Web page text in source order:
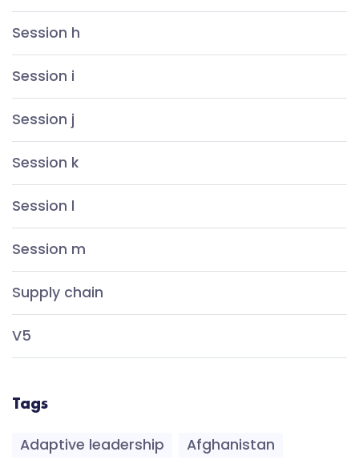
Session h
Session i
Session j
Session k
Session l
Session m
Supply chain
V5
Tags
Adaptive leadership
Afghanistan